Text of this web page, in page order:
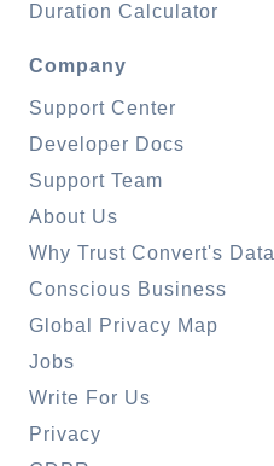
Duration Calculator
Company
Support Center
Developer Docs
Support Team
About Us
Why Trust Convert's Data
Conscious Business
Global Privacy Map
Jobs
Write For Us
Privacy